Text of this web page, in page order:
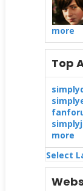
more
Top
more
Select